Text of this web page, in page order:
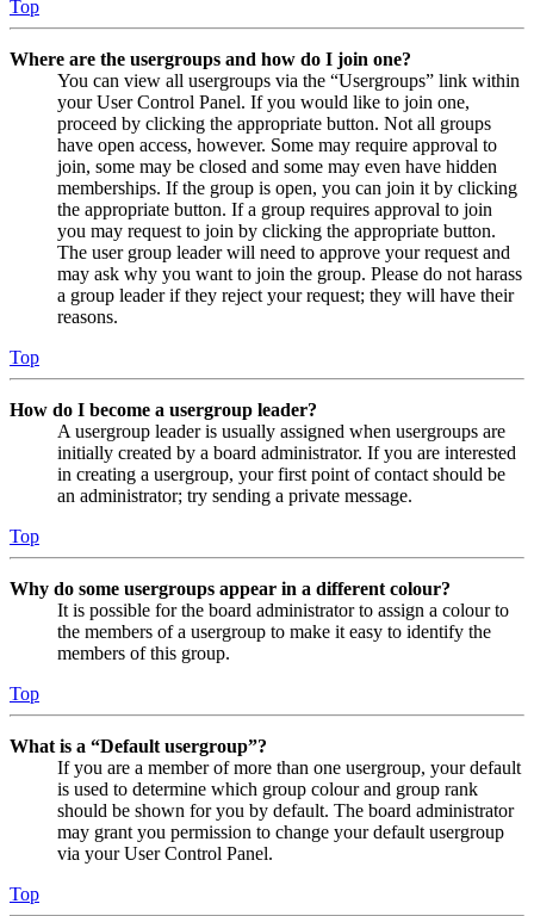
Top
Where are the usergroups and how do I join one?
You can view all usergroups via the “Usergroups” link within
your User Control Panel. If you would like to join one,
proceed by clicking the appropriate button. Not all groups
have open access, however. Some may require approval to
join, some may be closed and some may even have hidden
memberships. If the group is open, you can join it by clicking
the appropriate button. If a group requires approval to join
you may request to join by clicking the appropriate button.
The user group leader will need to approve your request and
may ask why you want to join the group. Please do not harass
a group leader if they reject your request; they will have their
reasons.
Top
How do I become a usergroup leader?
A usergroup leader is usually assigned when usergroups are
initially created by a board administrator. If you are interested
in creating a usergroup, your first point of contact should be
an administrator; try sending a private message.
Top
Why do some usergroups appear in a different colour?
It is possible for the board administrator to assign a colour to
the members of a usergroup to make it easy to identify the
members of this group.
Top
What is a “Default usergroup”?
If you are a member of more than one usergroup, your default
is used to determine which group colour and group rank
should be shown for you by default. The board administrator
may grant you permission to change your default usergroup
via your User Control Panel.
Top